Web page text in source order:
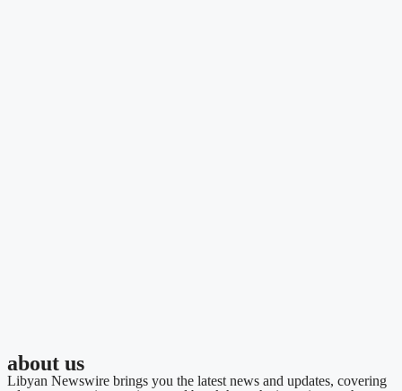
about us
Libyan Newswire brings you the latest news and updates, covering